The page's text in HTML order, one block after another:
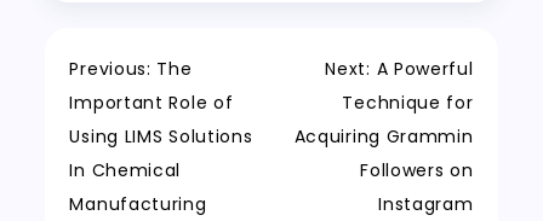
Post
navigation
Previous: The
Important Role of
Using LIMS Solutions
In Chemical
Manufacturing
Next: A Powerful
Technique for
Acquiring Grammin
Followers on
Instagram